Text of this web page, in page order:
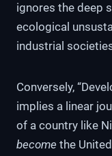
ignores the deep
ecological
industrial
Conversely,
implies a linear
of a country like
become the